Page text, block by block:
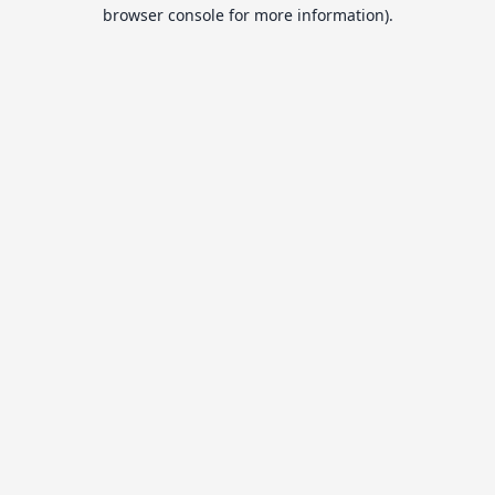
browser console for more information).